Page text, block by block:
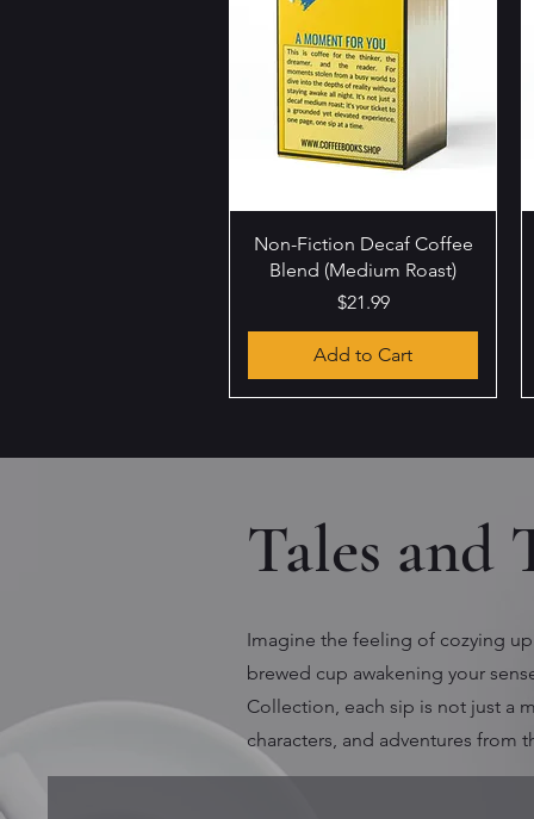
Quick View
Non-Fiction Decaf Coffee
Blend (Medium Roast)
Price
$21.99
Add to Cart
Tales and
Imagine the feeling of cozying
brewed cup awakening your
Collection, each sip is not just a
characters, and adventures from